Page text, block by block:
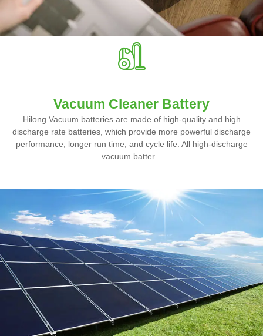
Vacuum Cleaner Battery
Hilong Vacuum batteries are made of high-quality and high
discharge rate batteries, which provide more powerful discharge
performance, longer run time, and cycle life. All high-discharge
vacuum batter...